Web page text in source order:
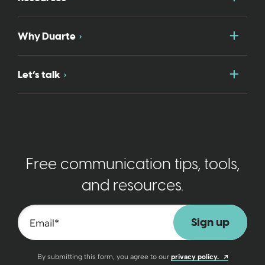
Why Duarte
Let’s talk
Free communication tips, tools,
and resources.
Email*
By submitting this form, you agree to our privacy policy. Opens a